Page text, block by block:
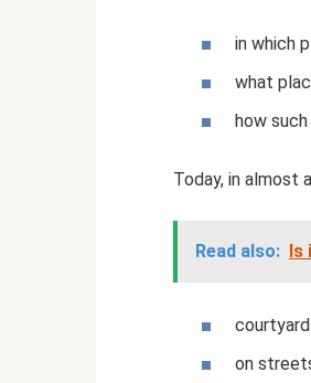
in which
what
how
Today, in almost
Read also: Is
on